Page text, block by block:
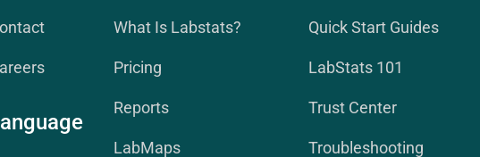
What Is Labstats?
Pricing
Reports
LabMaps
Quick Start Guides
LabStats 101
Trust Center
Troubleshooting